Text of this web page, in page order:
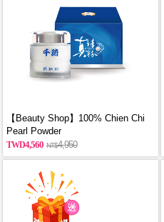
【Beauty Shop】100% Chien Chi
Pearl Powder
(60g/Canned)_reported by
VOGUE(Pure pearl powder)
4,560 4,950